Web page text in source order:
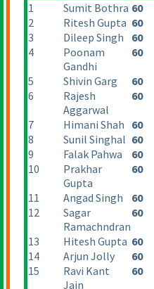
1 Sumit Bothra 60
2
Ritesh Gupta 60
3
Dileep Singh 60
4
Poonam
Gandhi
60
5 Shivin Garg 60
6
Rajesh
Aggarwal
60
7 Himani Shah 60
8
Sunil Singhal 60
9
Falak Pahwa 60
10
Prakhar
Gupta
60
11 Angad Singh 60
12
Sagar
Ramachndran
60
13 Hitesh Gupta 60
14
Arjun Jolly 60
15
Ravi Kant
Jain
60